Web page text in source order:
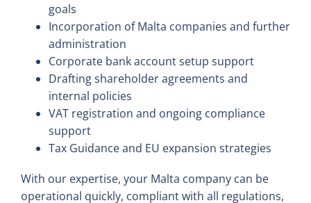
goals
Incorporation of Malta companies and further
administration
Corporate bank account setup support
Drafting shareholder agreements and
internal policies
VAT registration and ongoing compliance
support
Tax Guidance and EU expansion strategies
With our expertise, your Malta company can be
operational quickly, compliant with all regulations,